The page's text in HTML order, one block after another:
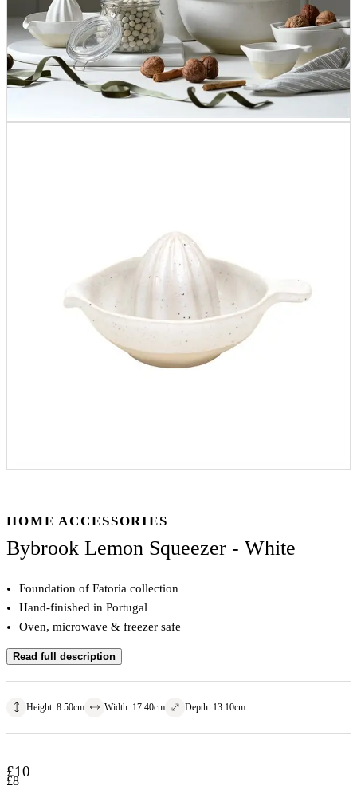
HOME ACCESSORIES
Bybrook Lemon Squeezer - White
Foundation of Fatoria collection
Hand-finished in Portugal
Oven, microwave & freezer safe
Read full description
Height: 8.50cm Width: 17.40cm Depth: 13.10cm
£10
£8